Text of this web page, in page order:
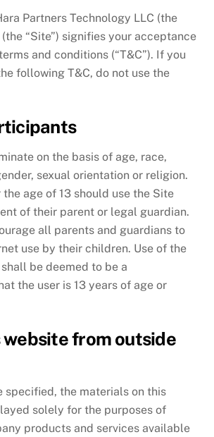
Partners Technology LLC (the
(the “Site”) signifies your acceptance
and conditions (“T&C”). If you
following T&C, do not use the
on the basis of age, race,
sexual orientation or religion.
the age of 13 should use the Site
of their parent or legal guardian.
all parents and guardians to
use by their children. Use of the
be deemed to be a
the user is 13 years of age or
website from outside
specified, the materials on this
solely for the purposes of
products and services available